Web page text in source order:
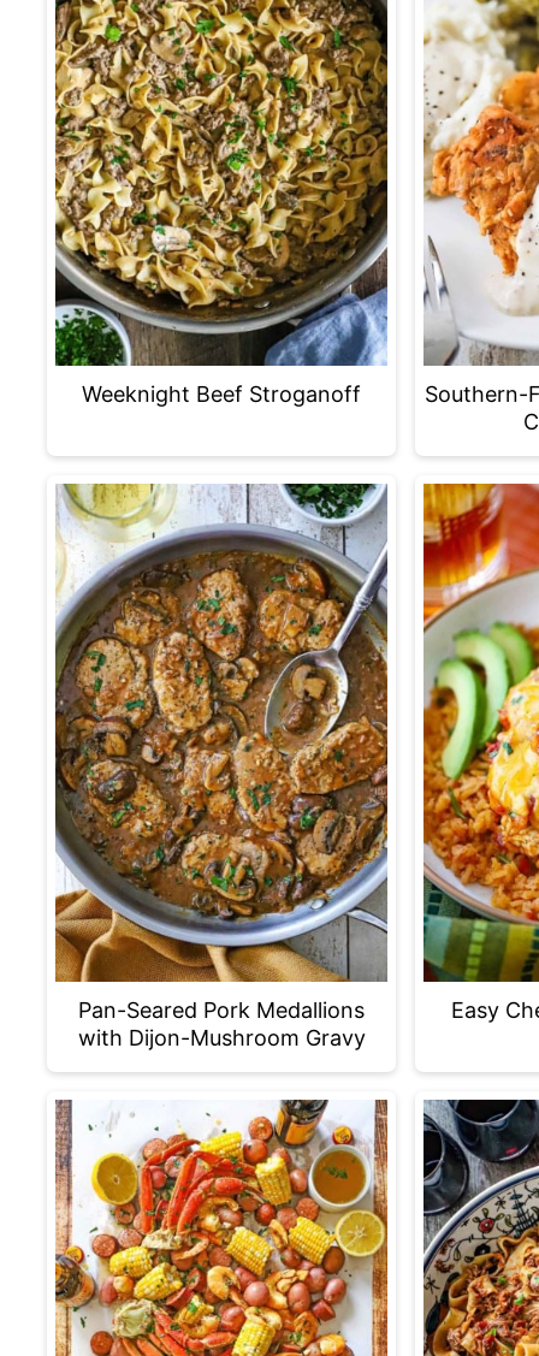
Weeknight Beef Stroganoff
Southern-
Pan-Seared Pork Medallions
with Dijon-Mushroom Gravy
Easy